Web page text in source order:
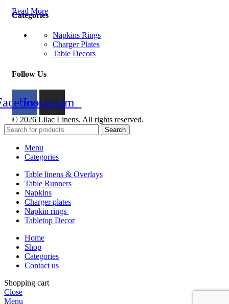
Read More
Categories
Napkins Rings
Charger Plates
Table Decors
Follow Us
Instagram
© 2026 Lilac Linens. All rights reserved.
Search
Menu
Categories
Table linens & Overlays
Table Runners
Napkins
Charger plates
Napkin rings
Tabletop Decor
Home
Shop
Categories
Contact us
Shopping cart
Close
Menu